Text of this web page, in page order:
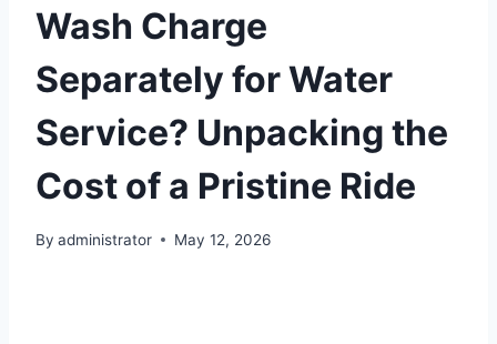
Wash Charge
Separately for Water
Service? Unpacking the
Cost of a Pristine Ride
By administrator May 12, 2026